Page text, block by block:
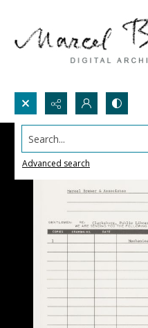
Search...
Advanced search